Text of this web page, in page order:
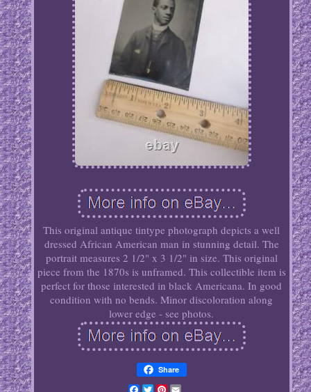
This original antique tintype photograph depicts a well
dressed African American man in stunning detail. The
portrait measures 2 1/2" x 3 1/2" in size. This original
piece from the 1870s is unframed. This collectible item is
perfect for those interested in black Americana. In good
condition with no bends. Minor discoloration along
lower edge - see photos.
Share